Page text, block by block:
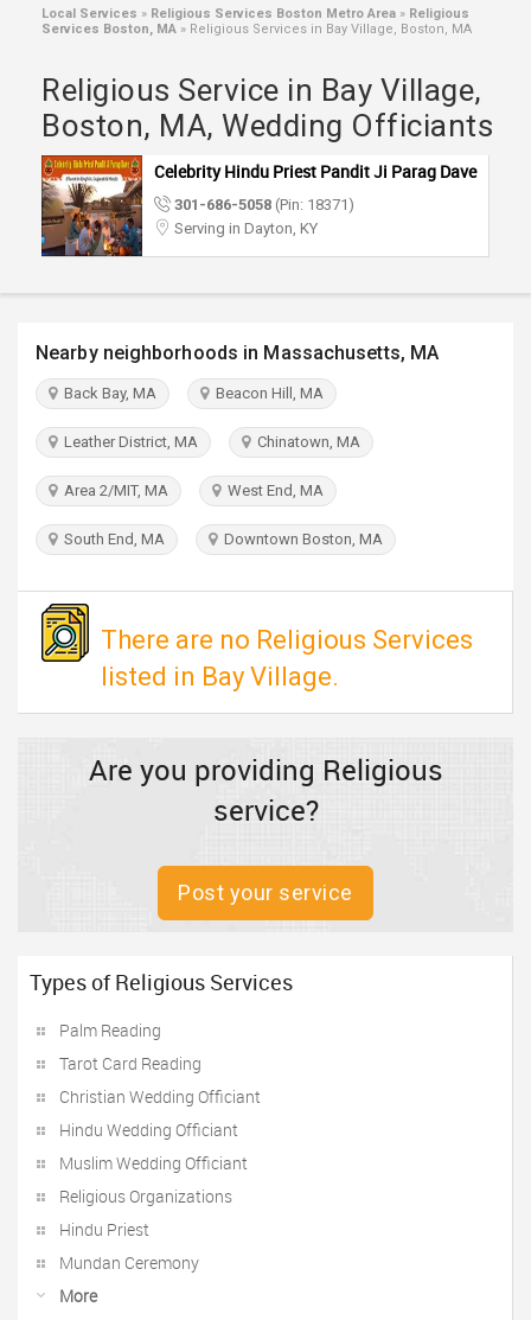
JOBS
LAWYERS
IMMIGRATION
CLASSIFIEDS
INDIA
PULSE
Local Services » Religious Services Boston Metro Area » Religious
Services Boston, MA » Religious Services in Bay Village, Boston, MA
Religious Service in Bay Village,
Boston, MA, Wedding Officiants
Celebrity Hindu Priest Pandit Ji Parag Dave
301-686-5058 (Pin: 18371)
Serving in Dayton, KY
Nearby neighborhoods in Massachusetts, MA
Back Bay, MA Beacon Hill, MA
Leather District, MA Chinatown, MA
Area 2/MIT, MA West End, MA
South End, MA Downtown Boston, MA
There are no Religious Services
listed in Bay Village.
Are you providing Religious
service?
Post your service
Types of Religious Services
Palm Reading
Tarot Card Reading
Christian Wedding Officiant
Hindu Wedding Officiant
Muslim Wedding Officiant
Religious Organizations
Hindu Priest
Mundan Ceremony
More